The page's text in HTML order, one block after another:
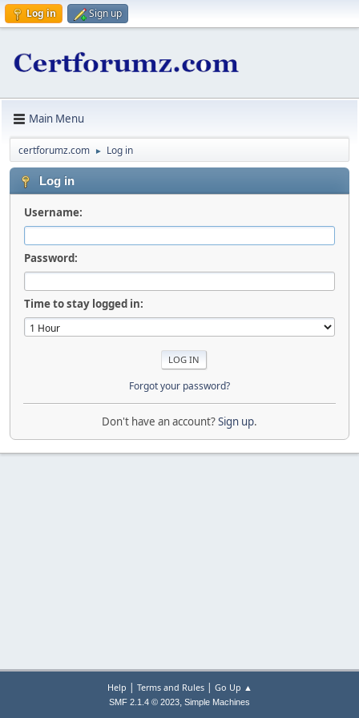
Log in Sign up
Main Menu
certforumz.com ► Log in
Log in
Username:
Password:
Time to stay logged in:
Forgot your password?
Don't have an account?Sign up.
Help | Terms and Rules| Go Up ▲
SMF 2.1.4 © 2023, Simple Machines